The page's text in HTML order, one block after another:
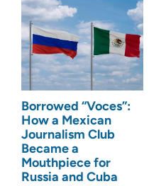
Borrowed “Voces”:
How a Mexican
Journalism Club
Became a
Mouthpiece for
Russia and Cuba